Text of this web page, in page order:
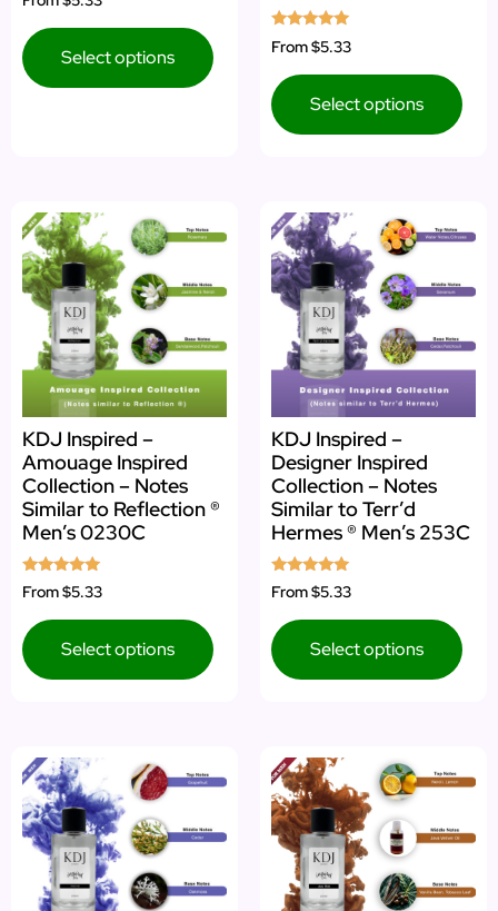
5.00
Select options
Rated
5.00
From$5.33
Select options
KDJ Inspired –
Amouage Inspired
Collection – Notes
Similar to Reflection ®
Men’s 0230C
Rated
5.00
From$5.33
Select options
KDJ Inspired –
Designer Inspired
Collection – Notes
Similar to Terr’d
Hermes ® Men’s 253C
Rated
4.80
From$5.33
Select options